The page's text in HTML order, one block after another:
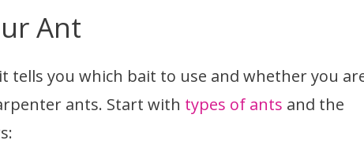
Ant
tells you which bait to use and whether you
ants. Start with types of ants and the